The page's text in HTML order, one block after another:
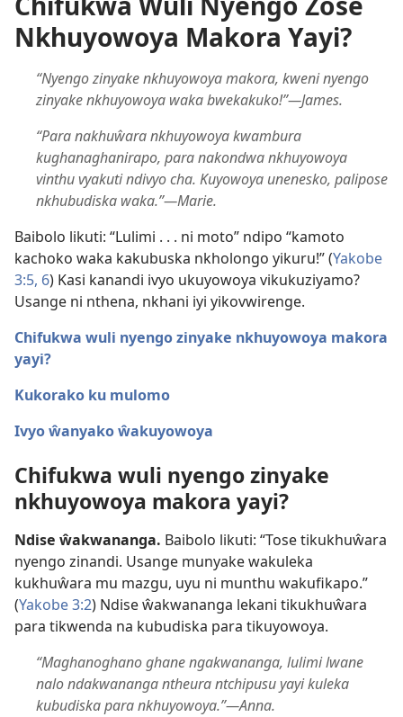
Nkhuyowoya Makora Yayi?
“Nyengo zinyake nkhuyowoya makora, kweni nyengo
zinyake nkhuyowoya waka bwekakuko!”—James.
“Para nakhuŵara nkhuyowoya kwambura
kughanaghanirapo, para nakondwa nkhuyowoya
vinthu vyakuti ndivyo cha. Kuyowoya unenesko, palipose
nkhubudiska waka.”—Marie.
Baibolo likuti: “Lulimi . . . ni moto” ndipo “kamoto
kachoko waka kakubuska nkholongo yikuru!” (Yakobe
3:5, 6) Kasi kanandi ivyo ukuyowoya vikukuziyamo?
Usange ni nthena, nkhani iyi yikovwirenge.
Chifukwa wuli nyengo zinyake nkhuyowoya makora
yayi?
Kukorako ku mulomo
Ivyo ŵanyako ŵakuyowoya
Chifukwa wuli nyengo zinyake
nkhuyowoya makora yayi?
Ndise ŵakwananga. Baibolo likuti: “Tose tikukhuŵara
nyengo zinandi. Usange munyake wakuleka
kukhuŵara mu mazgu, uyu ni munthu wakufikapo.”
(Yakobe 3:2) Ndise ŵakwananga lekani tikukhuŵara
para tikwenda na kubudiska para tikuyowoya.
“Maghanoghano ghane ngakwananga, lulimi lwane
nalo ndakwananga ntheura ntchipusu yayi kuleka
kubudiska para nkhuyowoya.”—Anna.